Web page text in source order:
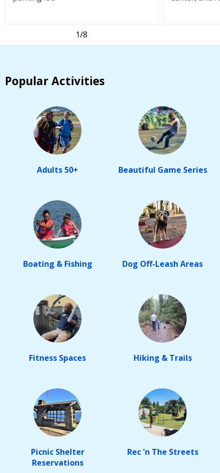
1/8
Popular Activities
Adults 50+ Beautiful Game Series
Boating & Fishing Dog Off-Leash Areas
Fitness Spaces Hiking & Trails
Picnic Shelter
Reservations
Rec 'n The Streets